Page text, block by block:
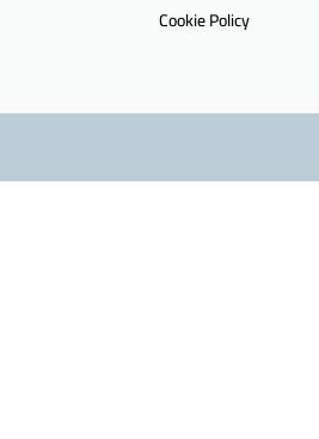
Cookie Policy